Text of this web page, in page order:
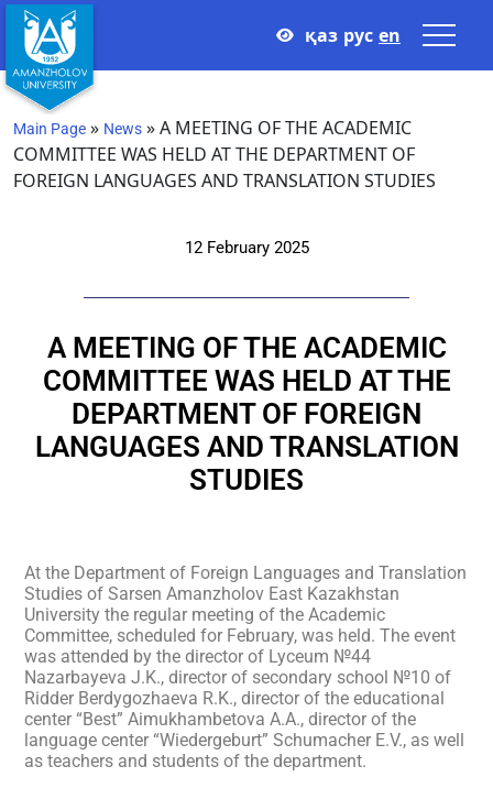
қаз рус en
Main Page » News »A MEETING OF THE ACADEMIC
COMMITTEE WAS HELD AT THE DEPARTMENT OF
FOREIGN LANGUAGES AND TRANSLATION STUDIES
12 February 2025
A MEETING OF THE ACADEMIC
COMMITTEE WAS HELD AT THE
DEPARTMENT OF FOREIGN
LANGUAGES AND TRANSLATION
STUDIES
At the Department of Foreign Languages and Translation
Studies of Sarsen Amanzholov East Kazakhstan
University the regular meeting of the Academic
Committee, scheduled for February, was held. The event
was attended by the director of Lyceum №44
Nazarbayeva J.K., director of secondary school №10 of
Ridder Berdygozhaeva R.K., director of the educational
center “Best” Aimukhambetova A.A., director of the
language center “Wiedergeburt” Schumacher E.V., as well
as teachers and students of the department.